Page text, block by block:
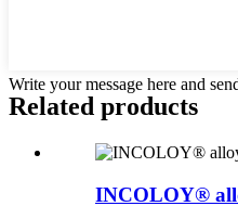
Write your message here and
Related products
INCOLOY®